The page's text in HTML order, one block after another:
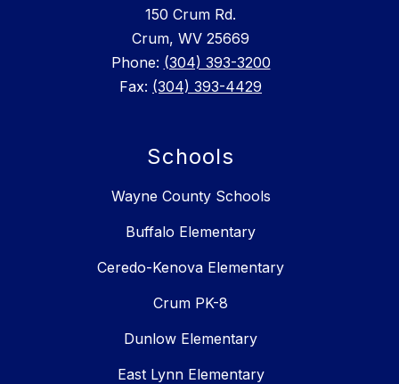
150 Crum Rd.
Crum, WV 25669
Phone: (304) 393-3200
Fax: (304) 393-4429
Schools
Wayne County Schools
Buffalo Elementary
Ceredo-Kenova Elementary
Crum PK-8
Dunlow Elementary
East Lynn Elementary